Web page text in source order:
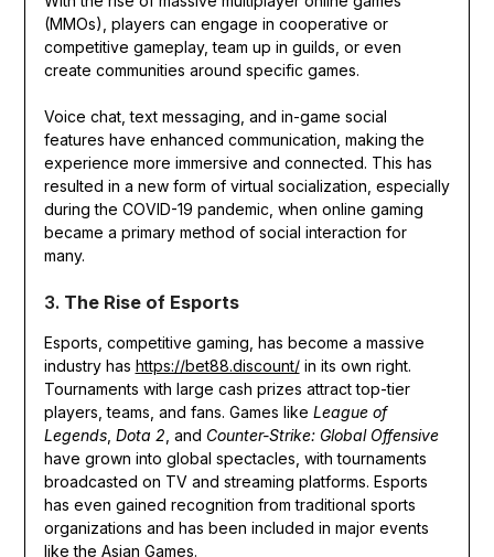
(MMOs), players can engage in cooperative or
competitive gameplay, team up in guilds, or even
create communities around specific games.
Voice chat, text messaging, and in-game social
features have enhanced communication, making the
experience more immersive and connected. This has
resulted in a new form of virtual socialization, especially
during the COVID-19 pandemic, when online gaming
became a primary method of social interaction for
many.
3. The Rise of Esports
Esports, competitive gaming, has become a massive
industry has https://bet88.discount/in its own right.
Tournaments with large cash prizes attract top-tier
players, teams, and fans. Games like League of
Legends, Dota 2 , and Counter-Strike: Global Offensive
have grown into global spectacles, with tournaments
broadcasted on TV and streaming platforms. Esports
has even gained recognition from traditional sports
organizations and has been included in major events
like the Asian Games.